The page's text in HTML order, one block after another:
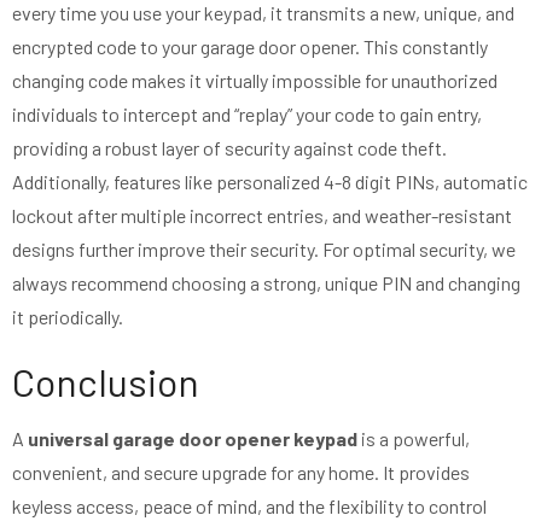
every time you use your keypad, it transmits a new, unique, and
encrypted code to your garage door opener. This constantly
changing code makes it virtually impossible for unauthorized
individuals to intercept and “replay” your code to gain entry,
providing a robust layer of security against code theft.
Additionally, features like personalized 4-8 digit PINs, automatic
lockout after multiple incorrect entries, and weather-resistant
designs further improve their security. For optimal security, we
always recommend choosing a strong, unique PIN and changing
it periodically.
Conclusion
A universal garage door opener keypad is a powerful,
convenient, and secure upgrade for any home. It provides
keyless access, peace of mind, and the flexibility to control